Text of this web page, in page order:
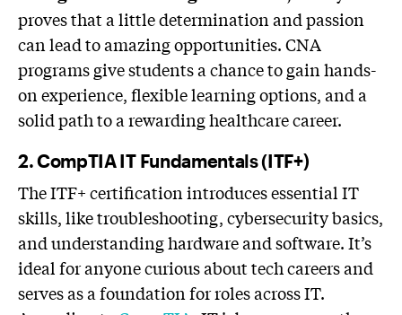
proves that a little determination and passion
can lead to amazing opportunities. CNA
programs give students a chance to gain hands-
on experience, flexible learning options, and a
solid path to a rewarding healthcare career.
2. CompTIA IT Fundamentals (ITF+)
The ITF+ certification introduces essential IT
skills, like troubleshooting, cybersecurity basics,
and understanding hardware and software. It’s
ideal for anyone curious about tech careers and
serves as a foundation for roles across IT.